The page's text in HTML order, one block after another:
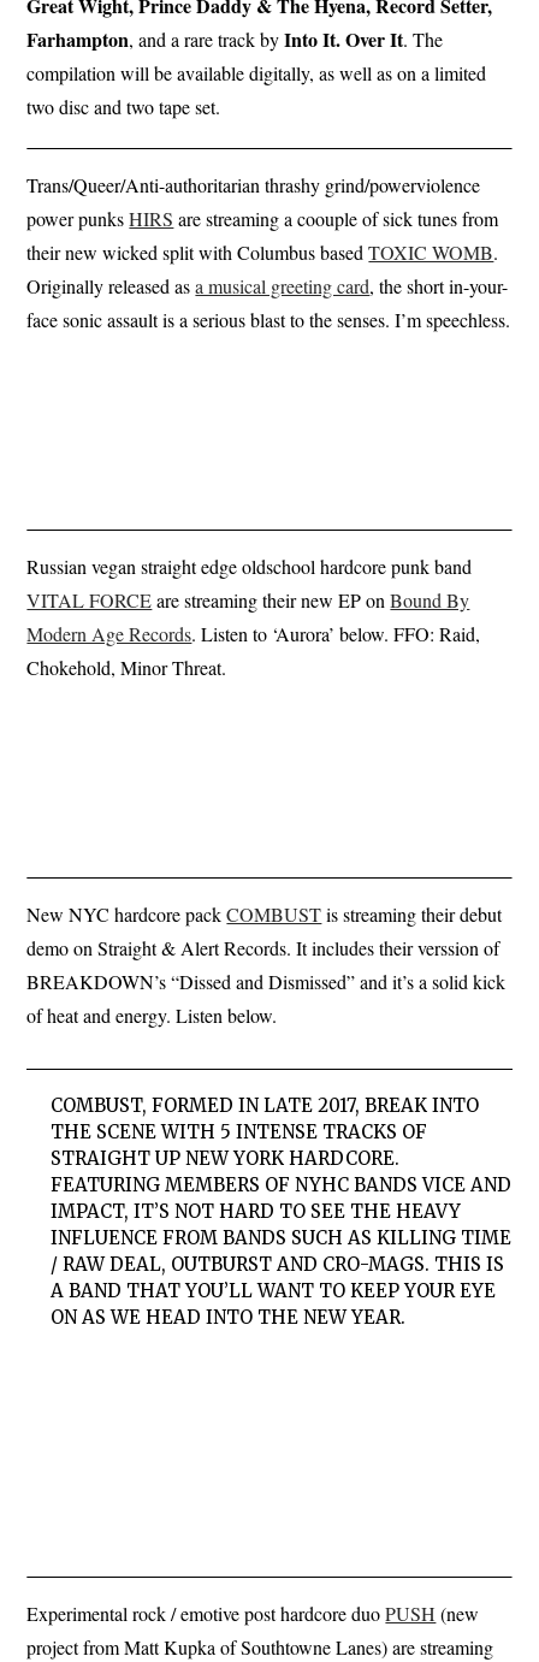
Great Wight, Prince Daddy & The Hyena, Record Setter,
Farhampton, and a rare track byInto It. Over It. The
compilation will be available digitally, as well as on a limited
two disc and two tape set.
Trans/Queer/Anti-authoritarian thrashy grind/powerviolence
power punksHIRS are streaming a coouple of sick tunes from
their new wicked split with Columbus basedTOXIC WOMB.
Originally released asa musical greeting card, the short in-your-
face sonic assault is a serious blast to the senses. I’m speechless.
Russian vegan straight edge oldschool hardcore punk band
VITAL FORCEare streaming their new EP onBound By
Modern Age Records. Listen to ‘Aurora’ below. FFO: Raid,
Chokehold, Minor Threat.
New NYC hardcore packCOMBUSTis streaming their debut
demo on Straight & Alert Records. It includes their verssion of
BREAKDOWN’s “Dissed and Dismissed” and it’s a solid kick
of heat and energy. Listen below.
COMBUST, FORMED IN LATE 2017, BREAK INTO
THE SCENE WITH 5 INTENSE TRACKS OF
STRAIGHT UP NEW YORK HARDCORE.
FEATURING MEMBERS OF NYHC BANDS VICE AND
IMPACT, IT’S NOT HARD TO SEE THE HEAVY
INFLUENCE FROM BANDS SUCH AS KILLING TIME
/ RAW DEAL, OUTBURST AND CRO-MAGS. THIS IS
A BAND THAT YOU’LL WANT TO KEEP YOUR EYE
ON AS WE HEAD INTO THE NEW YEAR.
Experimental rock / emotive post hardcore duoPUSH (new
project from Matt Kupka of Southtowne Lanes) are streaming